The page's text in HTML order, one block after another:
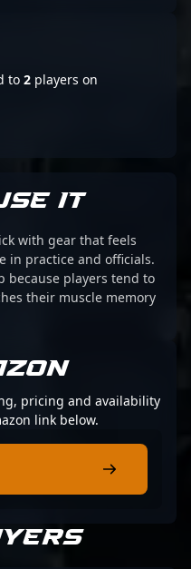
to 2 players on
IT
with gear that feels
in practice and officials.
because players tend to
their muscle memory
pricing and availability
link below.